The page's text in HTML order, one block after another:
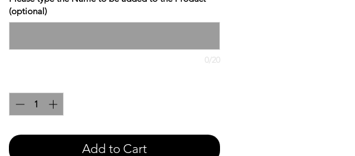
(optional)
0/20
Add to Cart